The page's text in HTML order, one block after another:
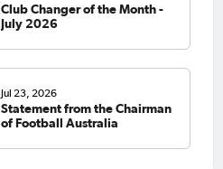
Club Changer of the Month -
July 2026
Jul 23, 2026
Statement from the Chairman
of Football Australia